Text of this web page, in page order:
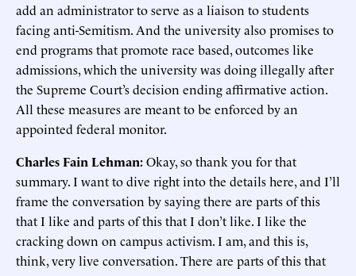
add an administrator to serve as a liaison to students
facing anti-Semitism. And the university also promises to
end programs that promote race based, outcomes like
admissions, which the university was doing illegally after
the Supreme Court’s decision ending affirmative action.
All these measures are meant to be enforced by an
appointed federal monitor.
Charles Fain Lehman:Okay, so thank you for that
summary. I want to dive right into the details here, and I’ll
frame the conversation by saying there are parts of this
that I like and parts of this that I don’t like. I like the
cracking down on campus activism. I am, and this is,
think, very live conversation. There are parts of this that